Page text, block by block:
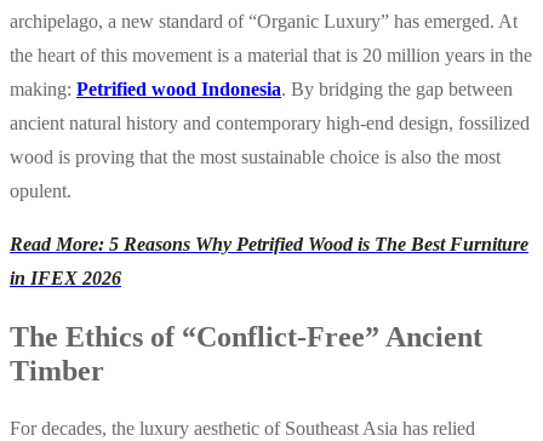
archipelago, a new standard of “Organic Luxury” has emerged. At
the heart of this movement is a material that is 20 million years in the
making: Petrified wood Indonesia. By bridging the gap between
ancient natural history and contemporary high-end design, fossilized
wood is proving that the most sustainable choice is also the most
opulent.
Read More: 5 Reasons Why Petrified Wood is The Best Furniture
in IFEX 2026
The Ethics of “Conflict-Free” Ancient
Timber
For decades, the luxury aesthetic of Southeast Asia has relied